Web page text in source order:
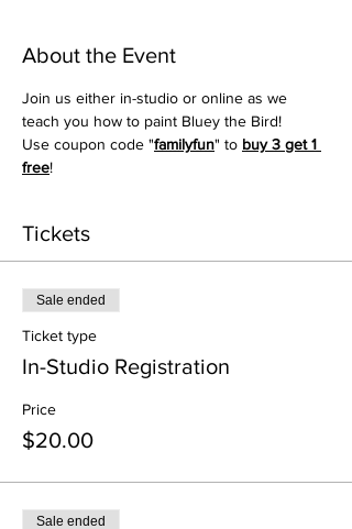
About the Event
Join us either in-studio or online as we
teach you how to paint Bluey the Bird!
Use coupon code "familyfun" to buy 3 get 1
free!
Tickets
Sale ended
Ticket type
In-Studio Registration
Price
$20.00
Sale ended